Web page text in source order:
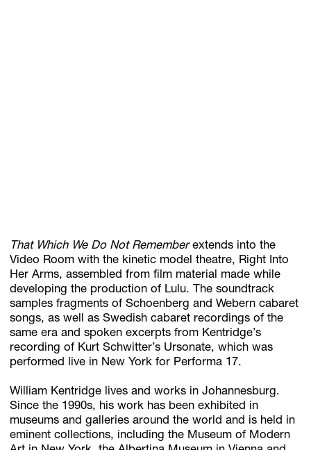
That Which We Do Not Rememberextends into the
Video Room with the kinetic model theatre, Right Into
Her Arms, assembled from film material made while
developing the production of Lulu. The soundtrack
samples fragments of Schoenberg and Webern cabaret
songs, as well as Swedish cabaret recordings of the
same era and spoken excerpts from Kentridge’s
recording of Kurt Schwitter’s Ursonate, which was
performed live in New York for Performa 17.
William Kentridge lives and works in Johannesburg.
Since the 1990s, his work has been exhibited in
museums and galleries around the world and is held in
eminent collections, including the Museum of Modern